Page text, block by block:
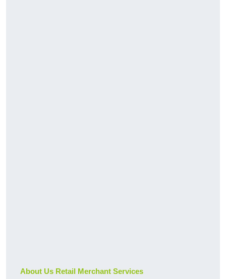
About Us Retail Merchant Services